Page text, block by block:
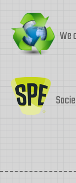
We